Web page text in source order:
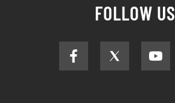
FOLLOW US